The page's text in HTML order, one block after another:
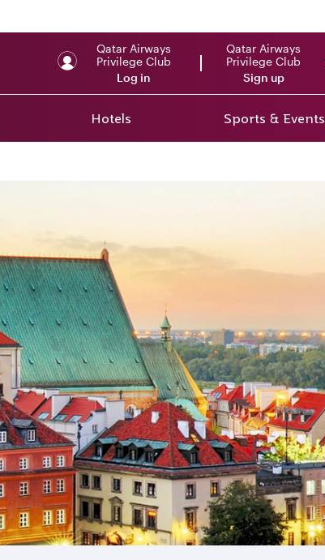
Qatar Airways
Privilege Club
Log in
Qatar Airways
Privilege Club
Sign up
Hotels Sports & Events